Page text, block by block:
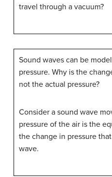
travel through a vacuum?
Sound waves can be
pressure. Why is the
not the actual pressure?
Consider a sound wave
pressure of the air is the
the change in pressure
wave.